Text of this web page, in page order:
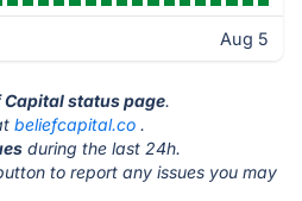
Aug 5
status page.
beliefcapital.co .
during the last 24h.
to report any issues you may